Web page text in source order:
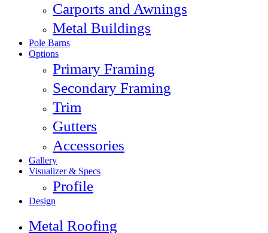
Carports and Awnings
Metal Buildings
Pole Barns
Options
Primary Framing
Secondary Framing
Trim
Gutters
Accessories
Gallery
Visualizer & Specs
Profile
Design
Metal Roofing